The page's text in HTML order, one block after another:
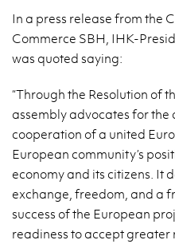
In a press release from the
Commerce SBH, IHK-
was quoted saying:
“Through the Resolution of
assembly advocates for
cooperation of a united
European community’s
economy and its citizens. It
exchange, freedom, and a
success of the European
readiness to accept